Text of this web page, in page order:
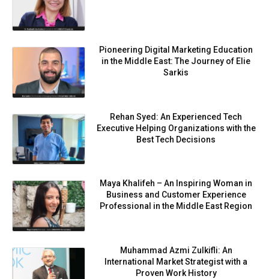
Pioneering Digital Marketing Education
in the Middle East: The Journey of Elie
Sarkis
Rehan Syed: An Experienced Tech
Executive Helping Organizations with the
Best Tech Decisions
Maya Khalifeh – An Inspiring Woman in
Business and Customer Experience
Professional in the Middle East Region
Muhammad Azmi Zulkifli: An
International Market Strategist with a
Proven Work History